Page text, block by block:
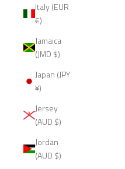
Italy (EUR
€)
Jamaica
(JMD $)
Japan (JPY
¥)
Jersey
(AUD $)
Jordan
(AUD $)